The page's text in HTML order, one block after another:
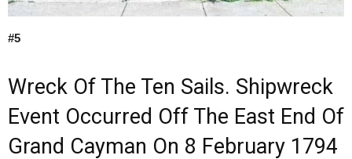
#5
Wreck Of The Ten Sails. Shipwreck
Event Occurred Off The East End Of
Grand Cayman On 8 February 1794